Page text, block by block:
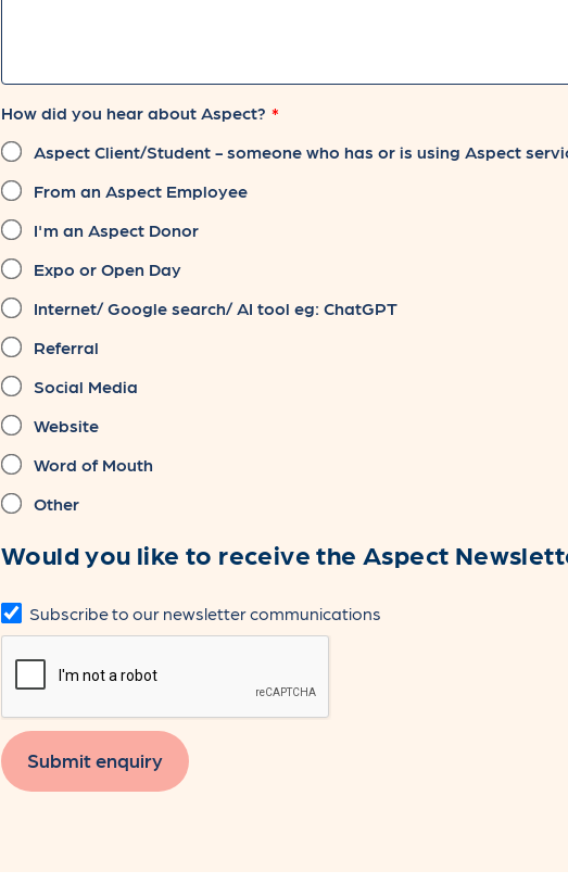
How did you hear about Aspect?
Aspect Client/Student - someone who has or is using Aspect
From an Aspect Employee
I'm an Aspect Donor
Expo or Open Day
Internet/ Google search/ AI tool eg: ChatGPT
Referral
Social Media
Website
Word of Mouth
Other
Would you like to receive the Aspect
Subscribe to our newsletter communications
Submit enquiry